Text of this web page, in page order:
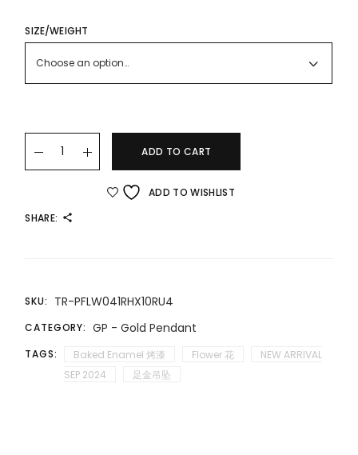
SIZE/WEIGHT
Choose an option…
24K/999 Flower Gold Pendant 花足金吊坠 quantity
ADD TO CART
ADD TO WISHLIST
SHARE:
SKU: TR-PFLW041RHX10RU4
CATEGORY: GP - Gold Pendant
TAGS: Baked Enamel 烤漆 Flower 花
NEW ARRIVAL
SEP 2024
足金吊坠